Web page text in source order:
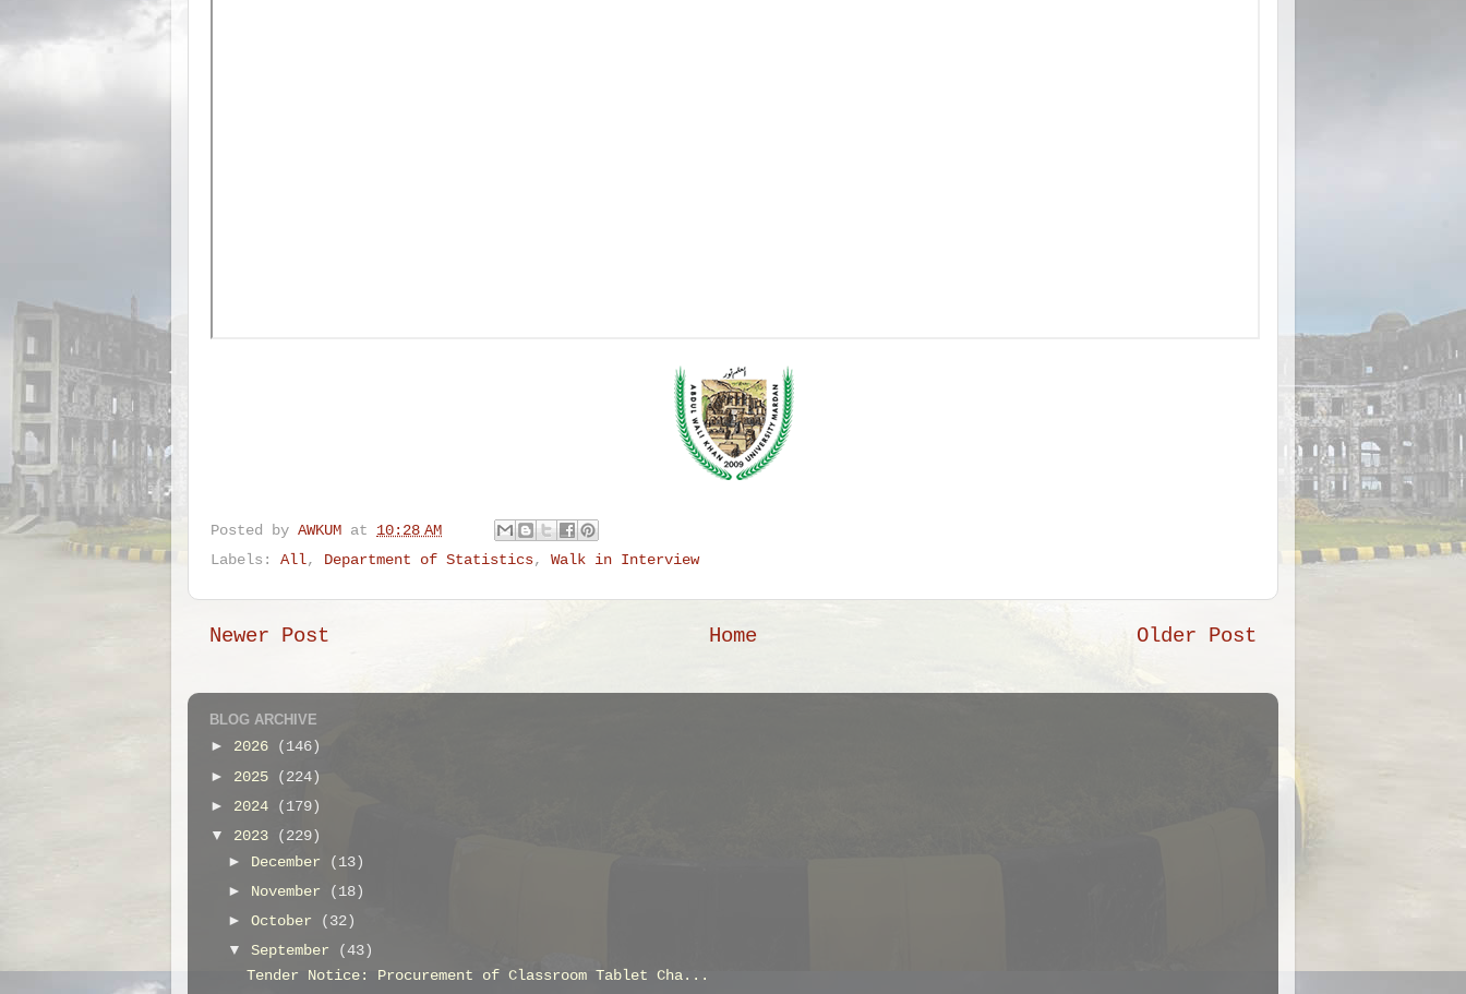
Posted by AWKUM at 10:28 AM
Labels: All, Department of Statistics, Walk in Interview
Newer Post Older Post
Home
BLOG ARCHIVE
► 2026
(146)
► 2025
(224)
► 2024
(179)
▼ 2023
(229)
► December
(13)
► November
(18)
►October
(32)
▼September
(43)
Tender Notice: Procurement of Classroom Tablet Cha...